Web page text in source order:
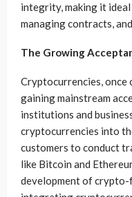
integrity, making it
managing contracts,
The Growing
Cryptocurrencies, once
gaining mainstream
institutions and
cryptocurrencies into
customers to conduct
like Bitcoin and
development of